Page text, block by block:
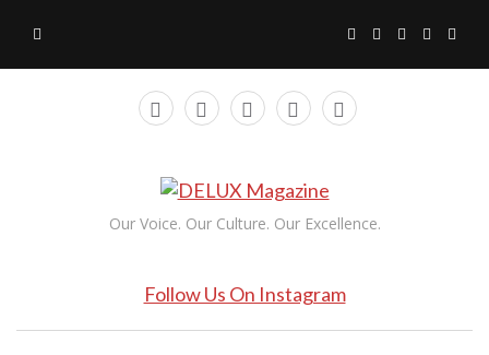
Our Voice. Our Culture. Our Excellence.
Follow Us On Instagram